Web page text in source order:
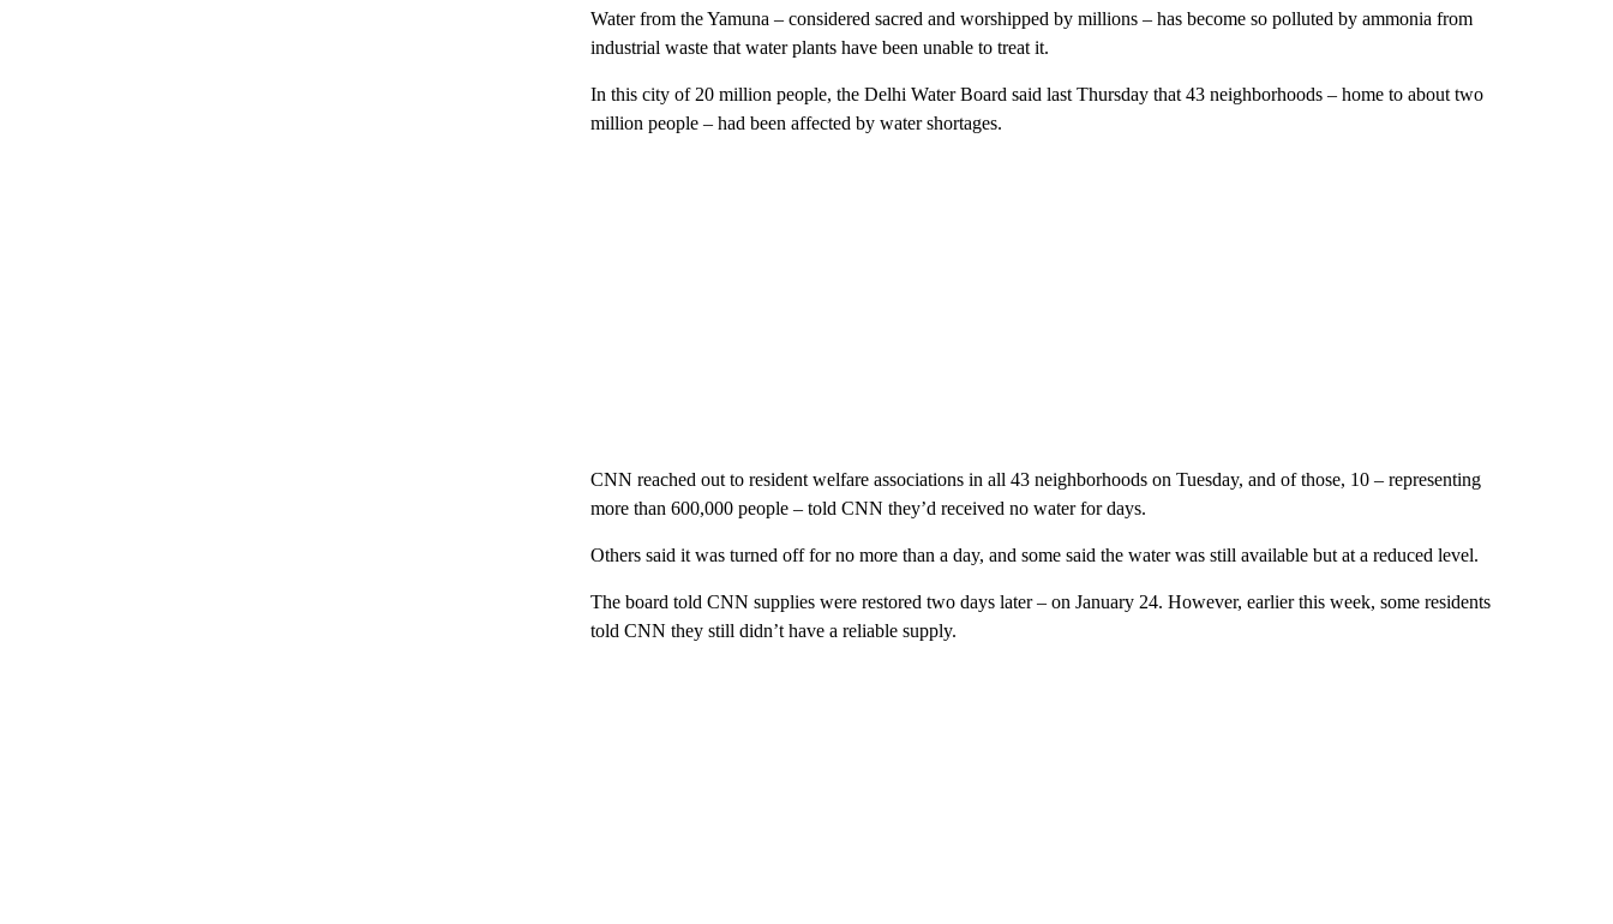
Water from the Yamuna – considered sacred and worshipped by millions – has become so polluted by ammonia from
industrial waste that water plants have been unable to treat it.
In this city of 20 million people, the Delhi Water Board said last Thursday that 43 neighborhoods – home to about two
million people – had been affected by water shortages.
CNN reached out to resident welfare associations in all 43 neighborhoods on Tuesday, and of those, 10 – representing
more than 600,000 people – told CNN they’d received no water for days.
Others said it was turned off for no more than a day, and some said the water was still available but at a reduced level.
The board told CNN supplies were restored two days later – on January 24. However, earlier this week, some residents
told CNN they still didn’t have a reliable supply.